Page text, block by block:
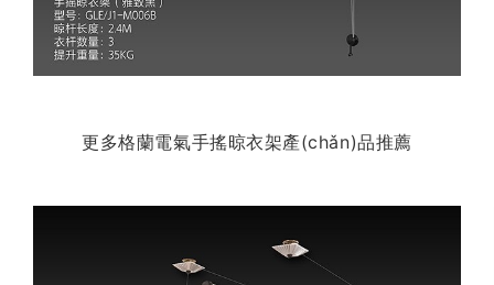
更多格蘭電氣手搖晾衣架產(chǎn)品推薦